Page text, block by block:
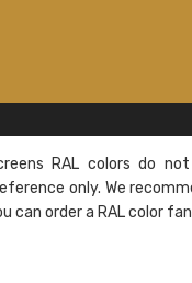
RAL colors do
only. We
can order a RAL color fan